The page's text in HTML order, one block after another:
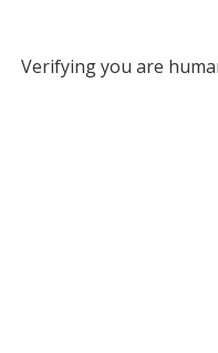
Verifying you are